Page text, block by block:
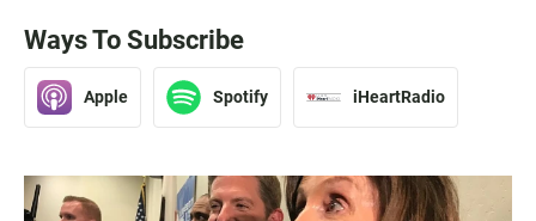
Ways To Subscribe
Apple Spotify iHeartRadio